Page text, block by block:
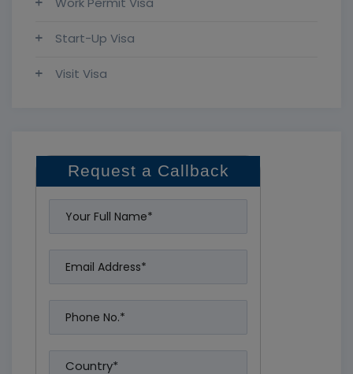
Start-Up Visa
Visit Visa
Request a Callback